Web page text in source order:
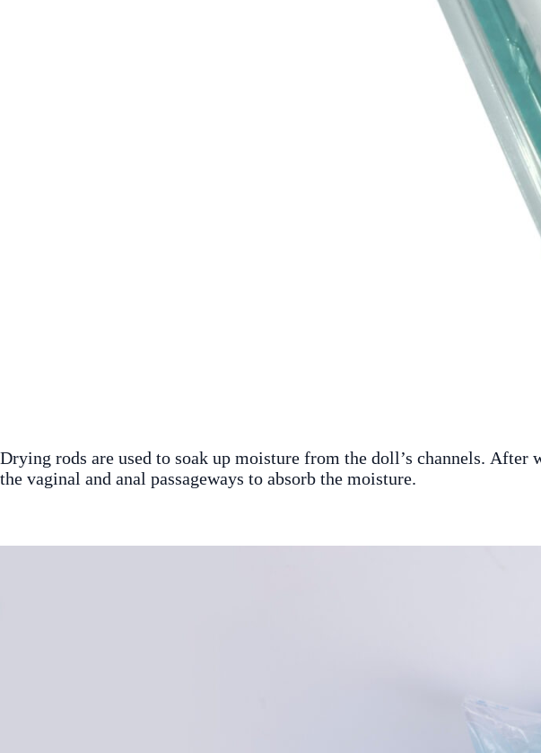
Drying rods are used to soak up moisture from the doll’s channels.
the vaginal and anal passageways to absorb the moisture.